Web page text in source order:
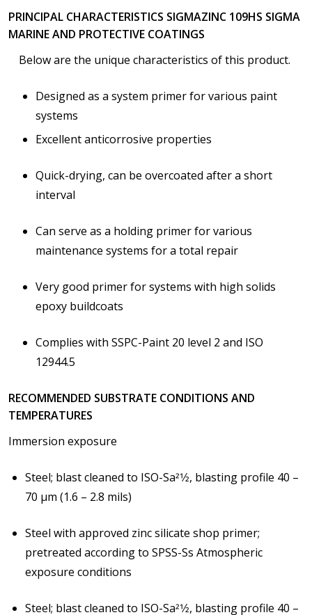
PRINCIPAL CHARACTERISTICS SIGMAZINC 109HS SIGMA
MARINE AND PROTECTIVE COATINGS
Below are the unique characteristics of this product.
Designed as a system primer for various paint
systems
Excellent anticorrosive properties
Quick-drying, can be overcoated after a short
interval
Can serve as a holding primer for various
maintenance systems for a total repair
Very good primer for systems with high solids
epoxy buildcoats
Complies with SSPC-Paint 20 level 2 and ISO
12944.5
RECOMMENDED SUBSTRATE CONDITIONS AND
TEMPERATURES
Immersion exposure
Steel; blast cleaned to ISO-Sa21⁄2, blasting profile 40 –
70 μm (1.6 – 2.8 mils)
Steel with approved zinc silicate shop primer;
pretreated according to SPSS-Ss Atmospheric
exposure conditions
Steel; blast cleaned to ISO-Sa21⁄2, blasting profile 40 –